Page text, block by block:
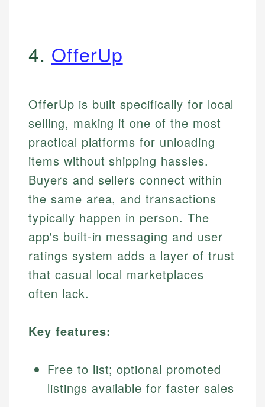
4. OfferUp
OfferUp is built specifically for local
selling, making it one of the most
practical platforms for unloading
items without shipping hassles.
Buyers and sellers connect within
the same area, and transactions
typically happen in person. The
app's built-in messaging and user
ratings system adds a layer of trust
that casual local marketplaces
often lack.
Key features:
Free to list; optional promoted
listings available for faster sales